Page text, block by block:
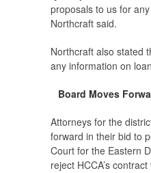
proposals to us for
Northcraft said.
Northcraft also stated
any information on
Board Moves
Attorneys for the
forward in their bid to
Court for the Eastern
reject HCCA’s